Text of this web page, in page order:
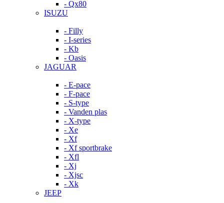
- Qx80
ISUZU
- Filly
- I-series
- Kb
- Oasis
JAGUAR
- E-pace
- F-pace
- S-type
- Vanden plas
- X-type
- Xe
- Xf
- Xf sportbrake
- Xfl
- Xj
- Xjsc
- Xk
JEEP